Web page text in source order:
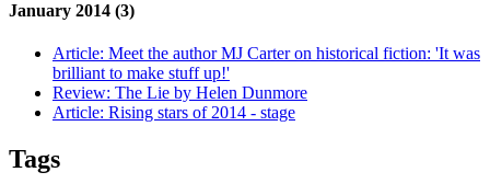
January 2014 (3)
Article: Meet the author MJ Carter on historical fiction: 'It was
brilliant to make stuff up!'
Review: The Lie by Helen Dunmore
Article: Rising stars of 2014 - stage
Tags